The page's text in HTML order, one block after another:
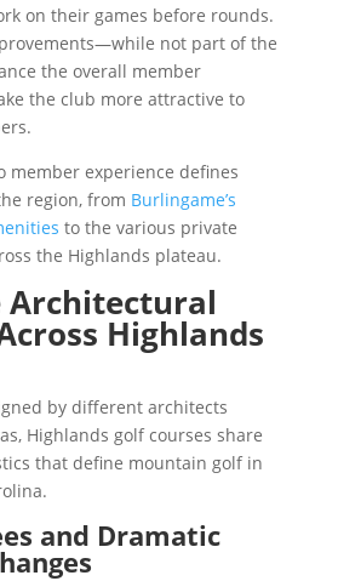
on their games before rounds.
not part of the
the overall member
the club more attractive to
member experience defines
region, from Burlingame’s
to the various private
the Highlands plateau.
Architectural
Highlands
by different architects
Highlands golf courses share
that define mountain golf in
and Dramatic